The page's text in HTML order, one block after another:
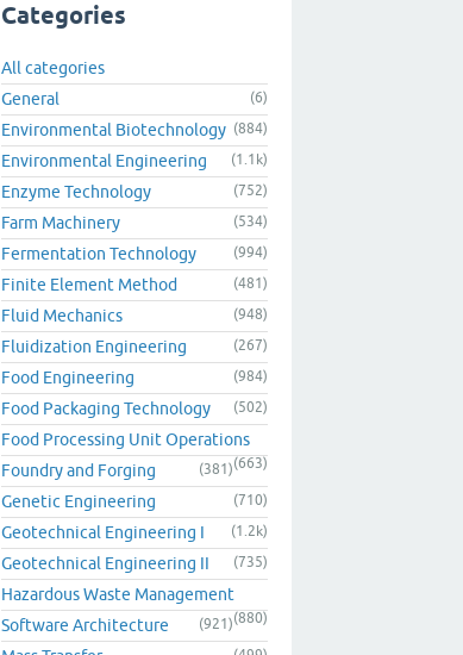
Categories
All categories
General
(6)
Environmental Biotechnology (884)
Environmental Engineering (1.1k)
Enzyme Technology (752)
Farm Machinery (534)
Fermentation Technology (994)
Finite Element Method (481)
Fluid Mechanics (948)
Fluidization Engineering (267)
Food Engineering (984)
Food Packaging Technology (502)
Food Processing Unit Operations
(663)
Foundry and Forging (381)
Genetic Engineering (710)
Geotechnical Engineering I (1.2k)
Geotechnical Engineering II (735)
Hazardous Waste Management
(880)
Software Architecture (921)